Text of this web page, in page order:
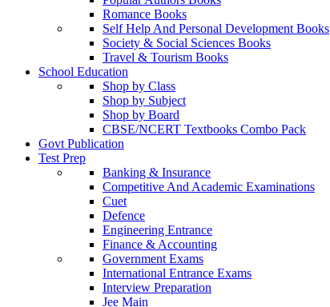
Romance Books
Self Help And Personal Development Books
Society & Social Sciences Books
Travel & Tourism Books
School Education
Shop by Class
Shop by Subject
Shop by Board
CBSE/NCERT Textbooks Combo Pack
Govt Publication
Test Prep
Banking & Insurance
Competitive And Academic Examinations
Cuet
Defence
Engineering Entrance
Finance & Accounting
Government Exams
International Entrance Exams
Interview Preparation
Jee Main